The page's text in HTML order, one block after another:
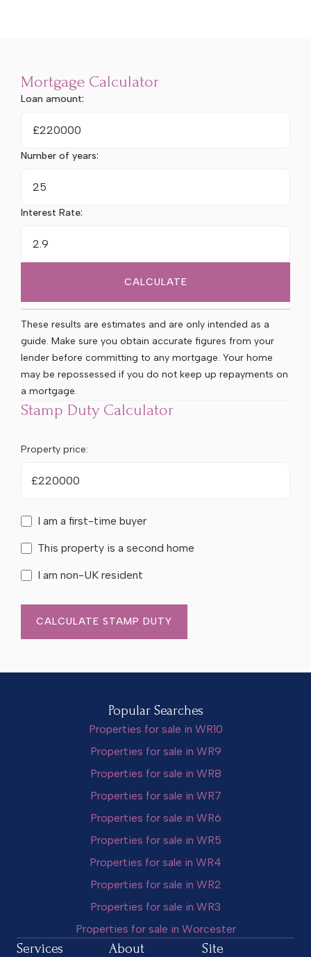
Mortgage Calculator
Loan amount:
£
Number of years:
Interest Rate:
CALCULATE
These results are estimates and are only intended as a
guide. Make sure you obtain accurate figures from your
lender before committing to any mortgage. Your home
may be repossessed if you do not keep up repayments on
a mortgage.
Stamp Duty Calculator
Property price:
£
I am a first-time buyer
This property is a second home
I am non-UK resident
CALCULATE STAMP DUTY
Popular Searches
Properties for sale in WR10
Properties for sale in WR9
Properties for sale in WR8
Properties for sale in WR7
Properties for sale in WR6
Properties for sale in WR5
Properties for sale in WR4
Properties for sale in WR2
Properties for sale in WR3
Properties for sale in Worcester
Services About Site